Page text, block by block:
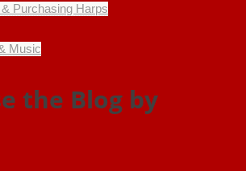
Purchasing Harps
Music
the Blog by